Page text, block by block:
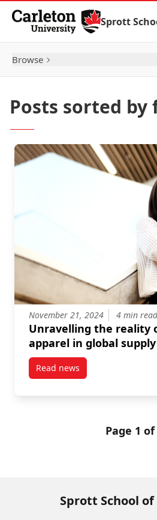
Skip to Content
Sprott
Browse
Posts sorted by
November 21, 2024 4 min read
Unravelling the reality
apparel in global
Read newspost Unravelling the
Page 1 of
Sprott School of